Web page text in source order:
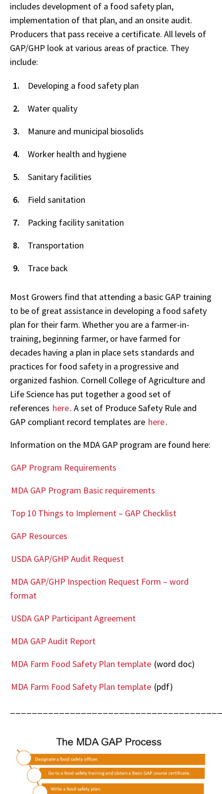
includes development of a food safety plan,
implementation of that plan, and an onsite audit.
Producers that pass receive a certificate. All levels of
GAP/GHP look at various areas of practice. They
include:
Developing a food safety plan
Water quality
Manure and municipal biosolids
Worker health and hygiene
Sanitary facilities
Field sanitation
Packing facility sanitation
Transportation
Trace back
Most Growers find that attending a basic GAP training
to be of great assistance in developing a food safety
plan for their farm. Whether you are a farmer-in-
training, beginning farmer, or have farmed for
decades having a plan in place sets standards and
practices for food safety in a progressive and
organized fashion. Cornell College of Agriculture and
Life Science has put together a good set of
references here. A set of Produce Safety Rule and
GAP compliant record templates are here.
Information on the MDA GAP program are found here:
GAP Program Requirements
MDA GAP Program Basic requirements
Top 10 Things to Implement – GAP Checklist
GAP Resources
USDA GAP/GHP Audit Request
MDA GAP/GHP Inspection Request Form – word
format
USDA GAP Participant Agreement
MDA GAP Audit Report
MDA Farm Food Safety Plan template (word doc)
MDA Farm Food Safety Plan template (pdf)